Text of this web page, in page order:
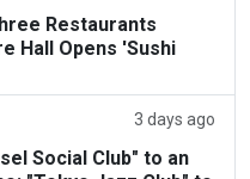
Restaurants
Hall Opens 'Sushi
3 days ago
Social Club" to an